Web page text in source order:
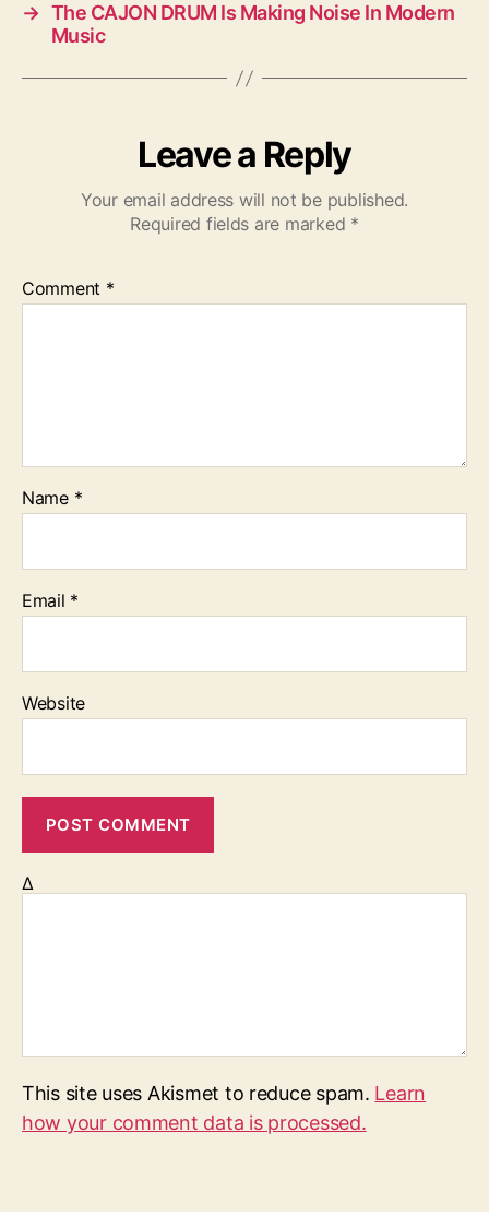
→ The CAJON DRUM Is Making Noise In Modern
Music
Leave a Reply
Your email address will not be published.
Required fields are marked *
Comment *
Name *
Email *
Website
Δ
This site uses Akismet to reduce spam. Learn
how your comment data is processed.